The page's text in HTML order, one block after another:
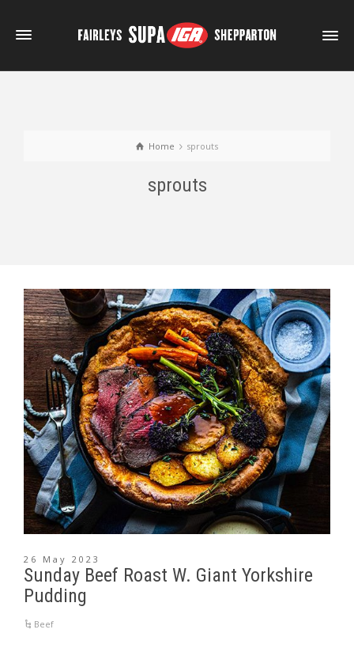
Home sprouts
sprouts
26 May 2023
Sunday Beef Roast W. Giant Yorkshire
Pudding
Beef